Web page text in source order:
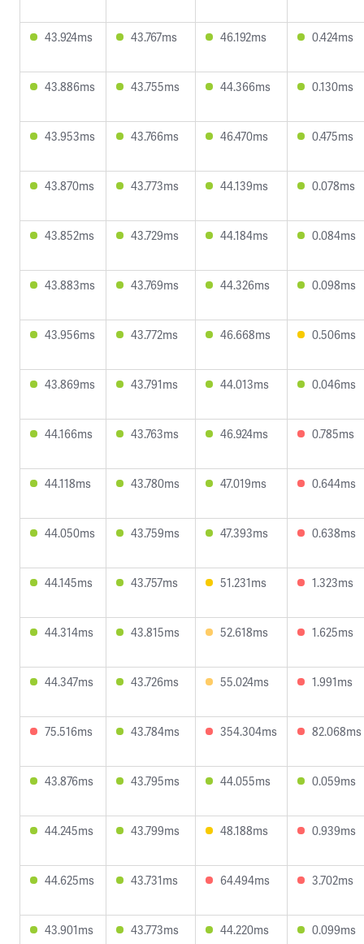
43.924ms 43.767ms 46.192ms 0.424ms
43.886ms 43.755ms 44.366ms 0.130ms
43.953ms 43.766ms 46.470ms 0.475ms
43.870ms 43.773ms 44.139ms 0.078ms
43.852ms 43.729ms 44.184ms 0.084ms
43.883ms 43.769ms 44.326ms 0.098ms
43.956ms 43.772ms 46.668ms 0.506ms
43.869ms 43.791ms 44.013ms 0.046ms
44.166ms 43.763ms 46.924ms 0.785ms
44.118ms 43.780ms 47.019ms 0.644ms
44.050ms 43.759ms 47.393ms 0.638ms
44.145ms 43.757ms 51.231ms 1.323ms
44.314ms 43.815ms 52.618ms 1.625ms
44.347ms 43.726ms 55.024ms 1.991ms
75.516ms 43.784ms 354.304ms 82.068ms
43.876ms 43.795ms 44.055ms 0.059ms
44.245ms 43.799ms 48.188ms 0.939ms
44.625ms 43.731ms 64.494ms 3.702ms
43.901ms 43.773ms 44.220ms 0.099ms